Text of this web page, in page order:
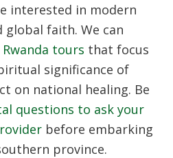
interested in modern
faith. We can
tours that focus
significance of
on national healing. Be
questions to ask your
before embarking
province.